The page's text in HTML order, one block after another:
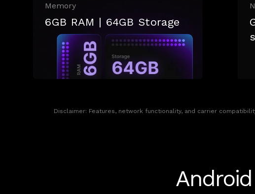
Memory
6GB RAM | 64GB Storage
Disclaimer: Features, network functionality, and carrier